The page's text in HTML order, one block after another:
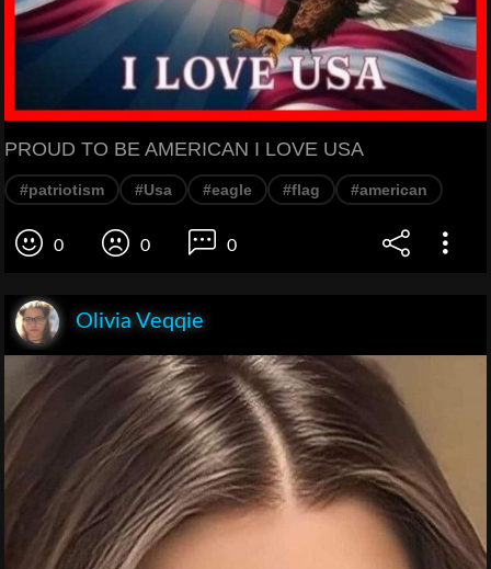
PROUD TO BE AMERICAN I LOVE USA
#patriotism #Usa #eagle #flag #american
0 0 0
Olivia Veqqie